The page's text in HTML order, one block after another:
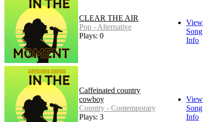
CLEAR THE AIR
Pop - Alternative
Plays: 0
View
Song
Info
Caffeinated country
cowboy
Country - Contemporary
Plays: 3
View
Song
Info